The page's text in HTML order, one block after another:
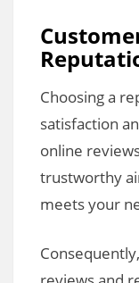
Choosing a
satisfaction
online
trustworthy
meets your